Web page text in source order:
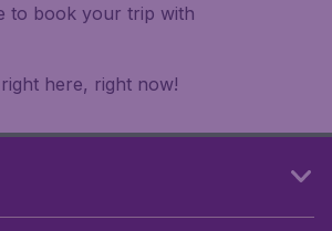
to book your trip with
here, right now!